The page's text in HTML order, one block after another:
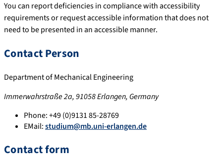
You can report deficiencies in compliance with accessibility
requirements or request accessible information that does not
need to be presented in an accessible manner.
Contact Person
Department of Mechanical Engineering
Immerwahrstraße 2a, 91058 Erlangen, Germany
Phone:+49 (0)9131 85-28769
EMail:studium@mb.uni-erlangen.de
Contact form